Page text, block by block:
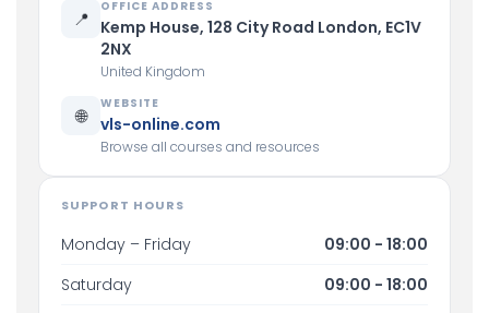
📍
OFFICE ADDRESS
Kemp House, 128 City Road London, EC1V
2NX
United Kingdom
🌐
WEBSITE
vls-online.com
Browse all courses and resources
SUPPORT HOURS
Monday – Friday
09:00 - 18:00
Saturday
09:00 - 18:00